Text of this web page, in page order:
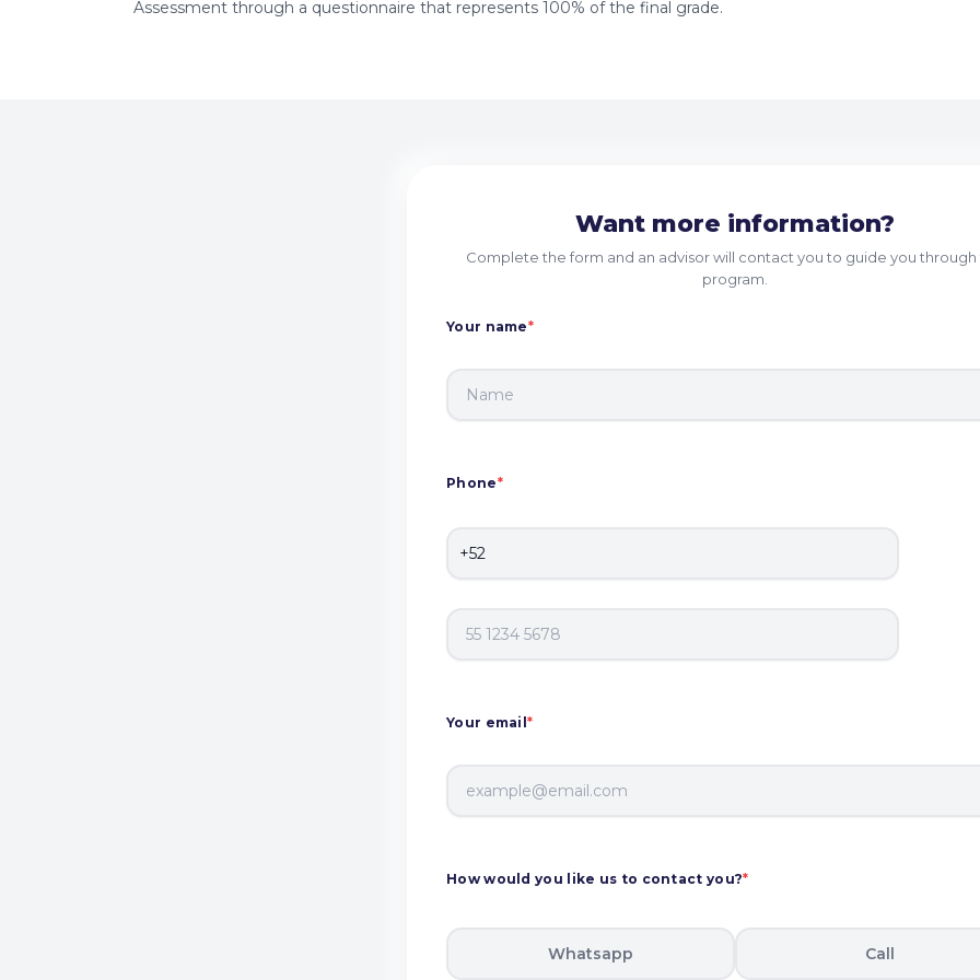
Assessment through a questionnaire that represents 100% of the final grade.
Want more information?
Complete the form and an advisor will contact you to guide you through
program.
Your name*
Phone*
Your email*
How would you like us to contact you?*
Whatsapp Call